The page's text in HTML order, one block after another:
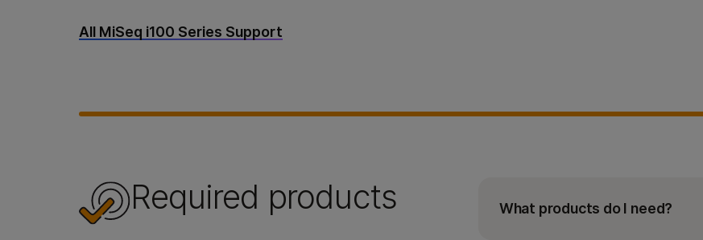
All MiSeq i100 Series Support
Required products What products do I need?